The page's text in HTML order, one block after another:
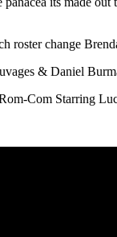
roster change
& Daniel
Com Starring